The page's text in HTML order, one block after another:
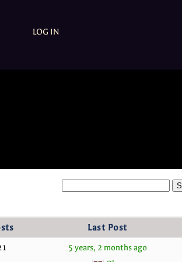
LOG IN
Last Post
5 years, 2 months ago